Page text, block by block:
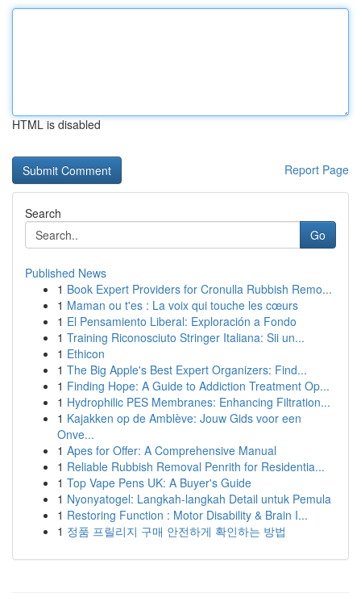
HTML is disabled
Report Page
Search
Go
Published News
1 Book Expert Providers for Cronulla Rubbish Remo...
1 Maman ou t'es : La voix qui touche les cœurs
1 El Pensamiento Liberal: Exploración a Fondo
1 Training Riconosciuto Stringer Italiana: Sii un...
1 Ethicon
1 The Big Apple's Best Expert Organizers: Find...
1 Finding Hope: A Guide to Addiction Treatment Op...
1 Hydrophilic PES Membranes: Enhancing Filtration...
1 Kajakken op de Amblève: Jouw Gids voor een
Onve...
1 Apes for Offer: A Comprehensive Manual
1 Reliable Rubbish Removal Penrith for Residentia...
1 Top Vape Pens UK: A Buyer's Guide
1 Nyonyatogel: Langkah-langkah Detail untuk Pemula
1 Restoring Function : Motor Disability & Brain I...
1 정품 프릴리지 구매 안전하게 확인하는 방법